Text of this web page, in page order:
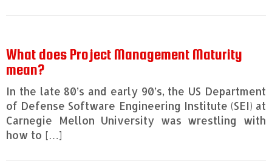
What does Project Management Maturity
mean?
In the late 80’s and early 90’s, the US Department
of Defense Software Engineering Institute (SEI) at
Carnegie Mellon University was wrestling with
how to […]